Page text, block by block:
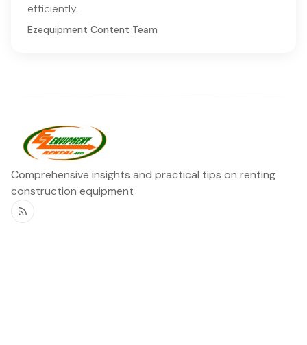
efficiently.
Ezequipment Content Team
Comprehensive insights and practical tips on renting
construction equipment
RSS